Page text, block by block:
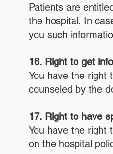
Patients are
the hospital. In
you such
16. Right to get
You have the right
counseled by the
17. Right to have
You have the right
on the hospital